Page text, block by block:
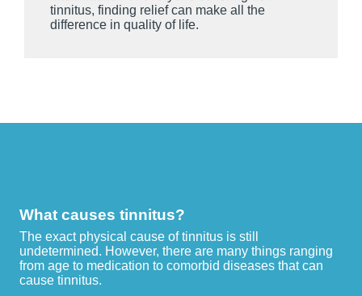
tinnitus, finding relief can make all the
difference in quality of life.
What causes tinnitus?
The exact physical cause of tinnitus is still
undetermined. However, there are many things ranging
from age to medication to comorbid diseases that can
cause tinnitus.